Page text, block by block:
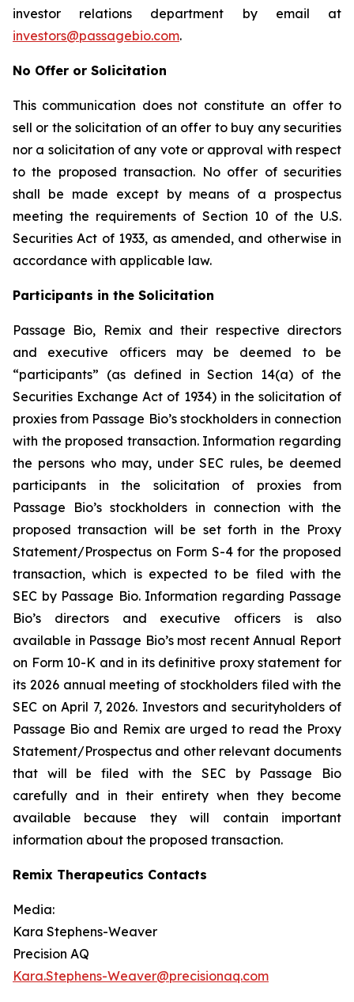
investor relations department by email at
investors@passagebio.com.
No Offer or Solicitation
This communication does not constitute an offer to
sell or the solicitation of an offer to buy any securities
nor a solicitation of any vote or approval with respect
to the proposed transaction. No offer of securities
shall be made except by means of a prospectus
meeting the requirements of Section 10 of the U.S.
Securities Act of 1933, as amended, and otherwise in
accordance with applicable law.
Participants in the Solicitation
Passage Bio, Remix and their respective directors
and executive officers may be deemed to be
“participants” (as defined in Section 14(a) of the
Securities Exchange Act of 1934) in the solicitation of
proxies from Passage Bio’s stockholders in connection
with the proposed transaction. Information regarding
the persons who may, under SEC rules, be deemed
participants in the solicitation of proxies from
Passage Bio’s stockholders in connection with the
proposed transaction will be set forth in the Proxy
Statement/Prospectus on Form S-4 for the proposed
transaction, which is expected to be filed with the
SEC by Passage Bio. Information regarding Passage
Bio’s directors and executive officers is also
available in Passage Bio’s most recent Annual Report
on Form 10-K and in its definitive proxy statement for
its 2026 annual meeting of stockholders filed with the
SEC on April 7, 2026. Investors and securityholders of
Passage Bio and Remix are urged to read the Proxy
Statement/Prospectus and other relevant documents
that will be filed with the SEC by Passage Bio
carefully and in their entirety when they become
available because they will contain important
information about the proposed transaction.
Remix Therapeutics Contacts
Media:
Kara Stephens-Weaver
Precision AQ
Kara.Stephens-Weaver@precisionaq.com